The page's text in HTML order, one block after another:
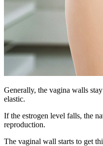
Generally, the vagina walls
elastic.
If the estrogen level falls, the
reproduction.
The vaginal wall starts to get